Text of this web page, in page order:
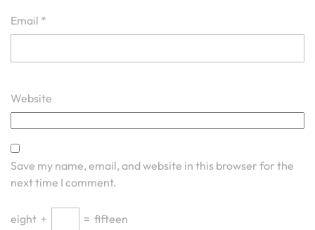
Email *
Website
Save my name, email, and website in this browser for the
next time I comment.
eight + = fifteen